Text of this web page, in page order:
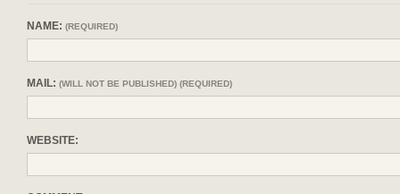
NAME: (REQUIRED)
MAIL: (WILL NOT BE PUBLISHED) (REQUIRED)
WEBSITE: